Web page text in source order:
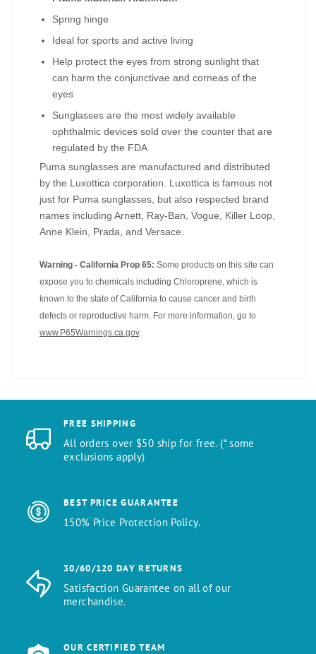
Spring hinge
Ideal for sports and active living
Help protect the eyes from strong sunlight that
can harm the conjunctivae and corneas of the
eyes
Sunglasses are the most widely available
ophthalmic devices sold over the counter that are
regulated by the FDA
Puma sunglasses are manufactured and distributed
by the Luxottica corporation. Luxottica is famous not
just for Puma sunglasses, but also respected brand
names including Arnett, Ray-Ban, Vogue, Killer Loop,
Anne Klein, Prada, and Versace.
Warning - California Prop 65: Some products on this site can
expose you to chemicals including Chloroprene, which is
known to the state of California to cause cancer and birth
defects or reproductive harm. For more information, go to
www.P65Warnings.ca.gov.
FREE SHIPPING
All orders over $50 ship for free. (* some
exclusions apply)
BEST PRICE GUARANTEE
150% Price Protection Policy.
30/60/120 DAY RETURNS
Satisfaction Guarantee on all of our
merchandise.
OUR CERTIFIED TEAM